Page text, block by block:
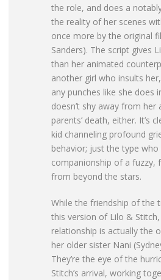
the role, and does a
the reality of her scenes
once more by the original
Sanders). The script gives
than her animated
another girl who insults
any punches like she does
doesn’t shy away from her
parents’ death, either. It’s
kid channeling profound
behavior; just the type
companionship of a fuzzy,
from beyond the stars.
While the friendship of the
this version of Lilo &
relationship is actually the
her older sister Nani
They’re the eye of the
Stitch’s arrival, working